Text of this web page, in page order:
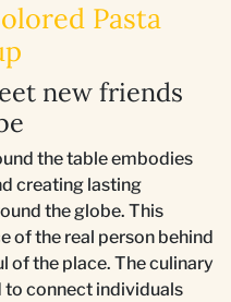
Pasta
new friends
the table embodies
creating lasting
the globe. This
of the real person behind
of the place. The culinary
to connect individuals